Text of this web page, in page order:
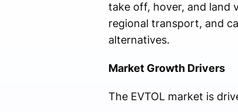
take off, hover, and land
regional transport, and
alternatives.
Market Growth Drivers
The EVTOL market is